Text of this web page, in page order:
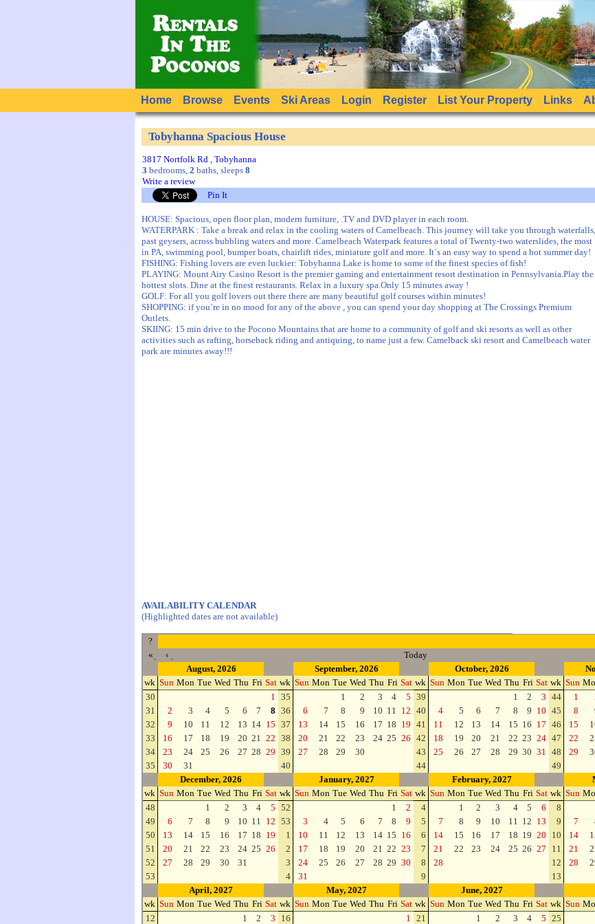
Home Browse Events Ski Areas Login Register List Your Property Links
Tobyhanna Spacious House
3817 Nortfolk Rd , Tobyhanna
3 bedrooms, 2 baths, sleeps 8
Write a review
Pin It
HOUSE: Spacious, open floor plan, modern furniture, .TV and DVD player in each room.
WATERPARK : Take a break and relax in the cooling waters of Camelbeach. This journey will take you through waterfalls,
past geysers, across bubbling waters and more. Camelbeach Waterpark features a total of Twenty-two waterslides, the most
in PA, swimming pool, bumper boats, chairlift rides, miniature golf and more. It`s an easy way to spend a hot summer day!
FISHING: Fishing lovers are even luckier: Tobyhanna Lake is home to some of the finest species of fish!
PLAYING: Mount Airy Casino Resort is the premier gaming and entertainment resort destination in Pennsylvania.Play the
hottest slots. Dine at the finest restaurants. Relax in a luxury spa.Only 15 minutes away !
GOLF: For all you golf lovers out there there are many beautiful golf courses within minutes!
SHOPPING: if you`re in no mood for any of the above , you can spend your day shopping at The Crossings Premium
Outlets.
SKIING: 15 min drive to the Pocono Mountains that are home to a community of golf and ski resorts as well as other
activities such as rafting, horseback riding and antiquing, to name just a few. Camelback ski resort and Camelbeach water
park are minutes away!!!
AVAILABILITY CALENDAR
(Highlighted dates are not available)
?
«
‹ Today
August, 2026
September, 2026 October, 2026
wk Sun Mon Tue Wed Thu Fri Sat wk Sun Mon Tue Wed Thu Fri Sat wk Sun Mon Tue Wed Thu Fri Sat wk Sun
30
1 35 1 2 3 4 5 39 1 2 3 44 1
31
2 3 4 5 6 7 8 36 6 7 8 9 10 11 12 40 4 5 6 7 8 9 10 45 8
32
9 10 11 12 13 14 15 37 13 14 15 16 17 18 19 41 11 12 13 14 15 16 17 46 15
33
16 17 18 19 20 21 22 38 20 21 22 23 24 25 26 42 18 19 20 21 22 23 24 47 22
34
23 24 25 26 27 28 29 39 27 28 29 30 43 25 26 27 28 29 30 31 48 29
35
30 31 40 44
49
December, 2026
January, 2027 February, 2027
wk Sun Mon Tue Wed Thu Fri Sat wk Sun Mon Tue Wed Thu Fri Sat wk Sun Mon Tue Wed Thu Fri Sat wk Sun
48
1 2 3 4 5 52 1 2 4 1 2 3 4 5 6 8
49
6 7 8 9 10 11 12 53 3 4 5 6 7 8 9 5 7 8 9 10 11 12 13 9 7
50
13 14 15 16 17 18 19 1 10 11 12 13 14 15 16 6 14 15 16 17 18 19 20 10 14
51
20 21 22 23 24 25 26 2 17 18 19 20 21 22 23 7 21 22 23 24 25 26 27 11 21
52
27 28 29 30 31 3 24 25 26 27 28 29 30 8 28 12 28
53
4 31 9
13
April, 2027
May, 2027 June, 2027
wk Sun Mon Tue Wed Thu Fri Sat wk Sun Mon Tue Wed Thu Fri Sat wk Sun Mon Tue Wed Thu Fri Sat wk Sun
12
1 2 3 16 1 21 1 2 3 4 5 25